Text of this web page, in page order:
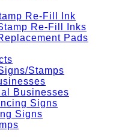
Re-Fill Ink
Re-Fill Inks
Pads
Stamps
Businesses
Signs
Signs